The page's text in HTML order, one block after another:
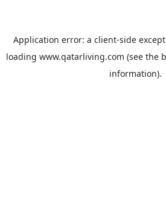
Application error: a client-side
loading www.qatarliving.com (see the
information).